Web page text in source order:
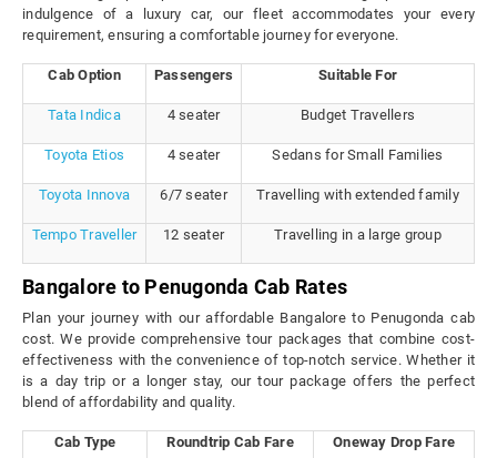
indulgence of a luxury car, our fleet accommodates your every
requirement, ensuring a comfortable journey for everyone.
Cab Option Passengers Suitable For
Tata Indica 4 seater Budget Travellers
Toyota Etios 4 seater Sedans for Small Families
Toyota Innova 6/7 seater Travelling with extended family
Tempo Traveller 12 seater Travelling in a large group
Bangalore to Penugonda Cab Rates
Plan your journey with our affordable Bangalore to Penugonda cab
cost. We provide comprehensive tour packages that combine cost-
effectiveness with the convenience of top-notch service. Whether it
is a day trip or a longer stay, our tour package offers the perfect
blend of affordability and quality.
Cab Type Roundtrip Cab Fare Oneway Drop Fare